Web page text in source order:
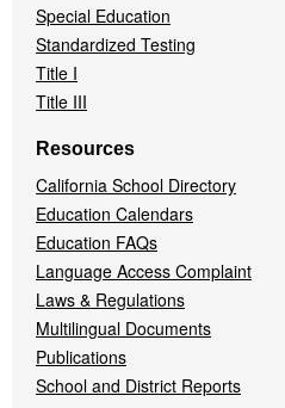
Special Education
Standardized Testing
Title I
Title III
Resources
California School Directory
Education Calendars
Education FAQs
Language Access Complaint
Laws & Regulations
Multilingual Documents
Publications
School and District Reports